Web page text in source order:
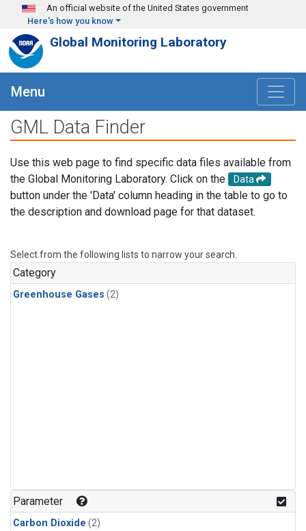
Skip to main content
An official website of the United States government
Here's how you know
Global Monitoring Laboratory
Menu
GML Data Finder
Use this web page to find specific data files available from
the Global Monitoring Laboratory. Click on the
Data
button under the 'Data' column heading in the table to go to
the description and download page for that dataset.
Select from the following lists to narrow your search.
Category
Greenhouse Gases (2)
Parameter
Carbon Dioxide (2)